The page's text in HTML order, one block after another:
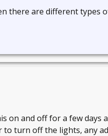
there are different types
on and off for a few days
turn off the lights, any